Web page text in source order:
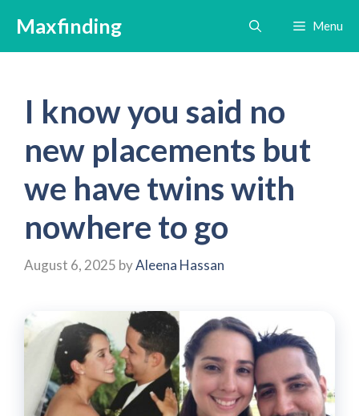
content
Maxfinding Menu
I know you said no
new placements but
we have twins with
nowhere to go
August 6, 2025 byAleena Hassan